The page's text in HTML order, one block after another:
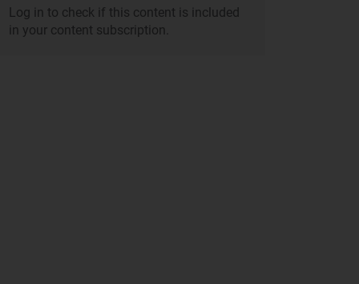
Log in to check if this content is included
in your content subscription.